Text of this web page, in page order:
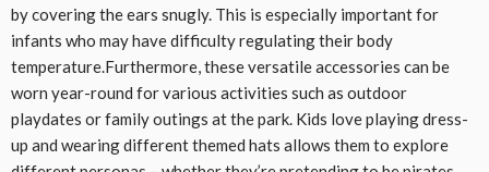
by covering the ears snugly. This is especially important for
infants who may have difficulty regulating their body
temperature.Furthermore, these versatile accessories can be
worn year-round for various activities such as outdoor
playdates or family outings at the park. Kids love playing dress-
up and wearing different themed hats allows them to explore